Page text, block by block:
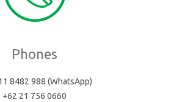
Phones
8482 988 (WhatsApp)
+62 21 756 0660